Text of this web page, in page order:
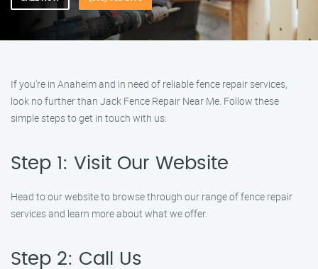
If you’re in Anaheim and in need of reliable fence repair services,
look no further than Jack Fence Repair Near Me. Follow these
simple steps to get in touch with us:
Step 1: Visit Our Website
Head to our website to browse through our range of fence repair
services and learn more about what we offer.
Step 2: Call Us